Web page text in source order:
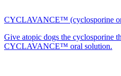
CYCLAVANCE™ (cyclosporine
Give atopic dogs the cyclosporine
CYCLAVANCE™ oral solution.